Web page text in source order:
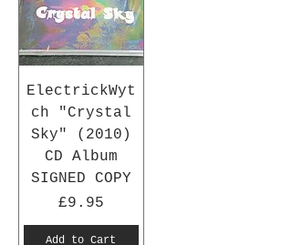
ElectrickWyt
ch "Crystal
Sky" (2010)
CD Album
SIGNED COPY
Price
£9.95
Add to Cart